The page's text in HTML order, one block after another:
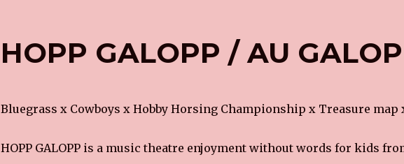
HOPP GALOPP / AU GALOP
Bluegrass x Cowboys x Hobby Horsing Championship x Treasure map
HOPP GALOPP is a music theatre enjoyment without words for kids